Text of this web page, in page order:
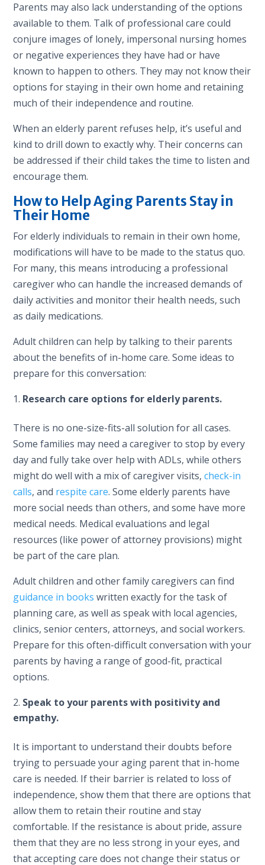
Parents may also lack understanding of the options
available to them. Talk of professional care could
conjure images of lonely, impersonal nursing homes
or negative experiences they have had or have
known to happen to others. They may not know their
options for staying in their own home and retaining
much of their independence and routine.
When an elderly parent refuses help, it’s useful and
kind to drill down to exactly why. Their concerns can
be addressed if their child takes the time to listen and
encourage them.
How to Help Aging Parents Stay in
Their Home
For elderly individuals to remain in their own home,
modifications will have to be made to the status quo.
For many, this means introducing a professional
caregiver who can handle the increased demands of
daily activities and monitor their health needs, such
as daily medications.
Adult children can help by talking to their parents
about the benefits of in-home care. Some ideas to
prepare for this conversation:
Research care options for elderly parents.
There is no one-size-fits-all solution for all cases.
Some families may need a caregiver to stop by every
day and fully take over help with ADLs, while others
might do well with a mix of caregiver visits,check-in
calls, and respite care. Some elderly parents have
more social needs than others, and some have more
medical needs. Medical evaluations and legal
resources (like power of attorney provisions) might
be part of the care plan.
Adult children and other family caregivers can find
guidance in books written exactly for the task of
planning care, as well as speak with local agencies,
clinics, senior centers, attorneys, and social workers.
Prepare for this often-difficult conversation with your
parents by having a range of good-fit, practical
options.
Speak to your parents with positivity and
empathy.
It is important to understand their doubts before
trying to persuade your aging parent that in-home
care is needed. If their barrier is related to loss of
independence, show them that there are options that
allow them to retain their routine and stay
comfortable. If the resistance is about pride, assure
them that they are no less strong in your eyes, and
that accepting care does not change their status or